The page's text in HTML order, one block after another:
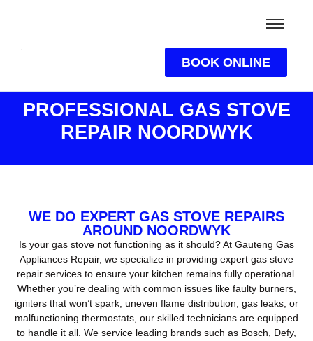
BOOK ONLINE
PROFESSIONAL GAS STOVE
REPAIR NOORDWYK
WE DO EXPERT GAS STOVE REPAIRS
AROUND NOORDWYK
Is your gas stove not functioning as it should? At Gauteng Gas
Appliances Repair, we specialize in providing expert gas stove
repair services to ensure your kitchen remains fully operational.
Whether you’re dealing with common issues like faulty burners,
igniters that won’t spark, uneven flame distribution, gas leaks, or
malfunctioning thermostats, our skilled technicians are equipped
to handle it all. We service leading brands such as Bosch, Defy,